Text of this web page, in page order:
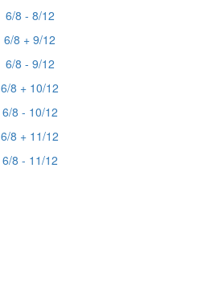
6/8 - 8/12
6/8 + 9/12
6/8 - 9/12
6/8 + 10/12
6/8 - 10/12
6/8 + 11/12
6/8 - 11/12